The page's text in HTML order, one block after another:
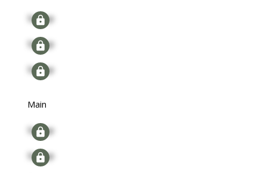
Signup
Signup
Signup
Main
Signup
Signup